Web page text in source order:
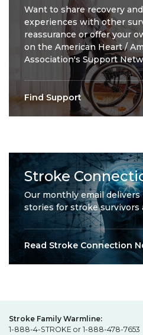
Want to share recovery
experiences with other
reassurance or offer your
on the American Heart /
Association's Support
Find Support
Stroke
Our monthly email delivers
stories for stroke survivors
Read Stroke Connection
Stroke Family Warmline:
1-888-4-STROKE or 1-888-478-7653